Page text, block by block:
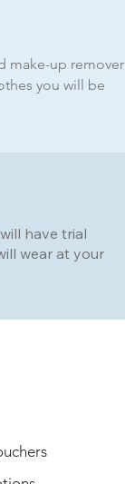
make-up remover
you will be
have trial
wear at your